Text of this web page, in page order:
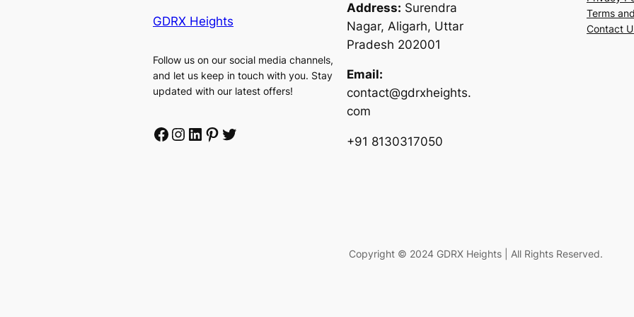
GDRX Heights
Follow us on our social media channels,
and let us keep in touch with you. Stay
updated with our latest offers!
Facebook Instagram LinkedIn Pinterest Twitter
Address: Surendra
Nagar, Aligarh, Uttar
Pradesh 202001
Email:
contact@gdrxheights.
com
+91 8130317050
Terms
Contact
Copyright © 2024 GDRX Heights | All Rights Reserved.